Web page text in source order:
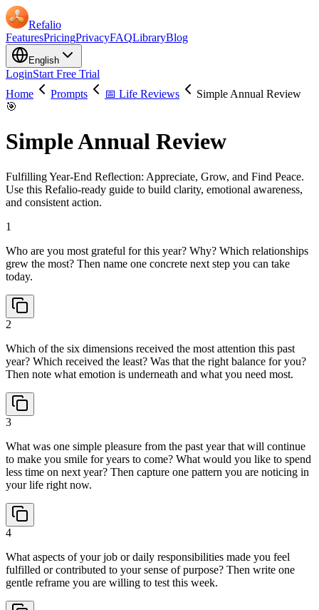
Refalio
FeaturesPricingPrivacyFAQLibraryBlog
English
LoginStart Free Trial
Home
Prompts 📅 Life Reviews
Simple Annual Review
🎯
Simple Annual Review
Fulfilling Year-End Reflection: Appreciate, Grow, and Find Peace.
Use this Refalio-ready guide to build clarity, emotional awareness,
and consistent action.
1
Who are you most grateful for this year? Why? Which relationships
grew the most? Then name one concrete next step you can take
today.
2
Which of the six dimensions received the most attention this past
year? Which received the least? Was that the right balance for you?
Then note what emotion is underneath and what you need most.
3
What was one simple pleasure from the past year that will continue
to make you smile for years to come? What would you like to spend
less time on next year? Then capture one pattern you are noticing in
your life right now.
4
What aspects of your job or daily responsibilities made you feel
fulfilled or contributed to your sense of purpose? Then write one
gentle reframe you are willing to test this week.